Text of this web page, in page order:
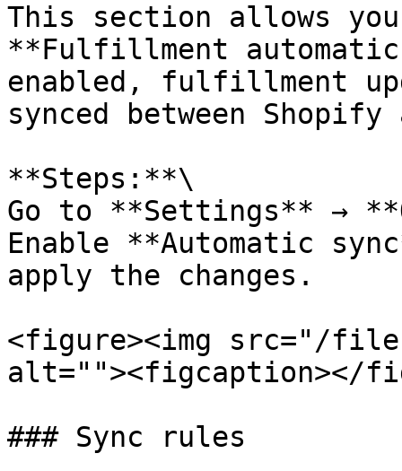
This section allows
**Fulfillment
enabled, fulfillment
synced between Shopify
**Steps:**\
Go to **Settings** →
Enable **Automatic
apply the changes.
<figure><img src="/files/
alt=""><figcaption></
### Sync rules